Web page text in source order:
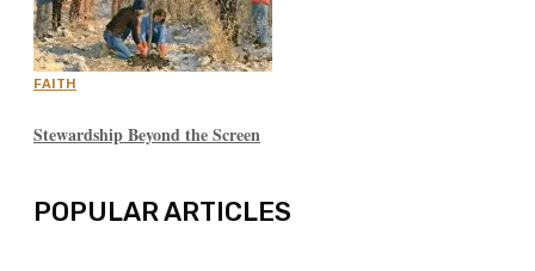
FAITH
Stewardship Beyond the Screen
POPULAR ARTICLES